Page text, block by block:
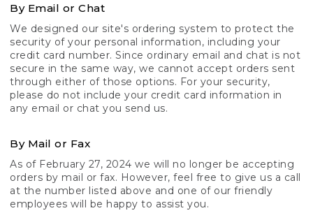
By Email or Chat
We designed our site's ordering system to protect the
security of your personal information, including your
credit card number. Since ordinary email and chat is not
secure in the same way, we cannot accept orders sent
through either of those options. For your security,
please do not include your credit card information in
any email or chat you send us.
By Mail or Fax
As of February 27, 2024 we will no longer be accepting
orders by mail or fax. However, feel free to give us a call
at the number listed above and one of our friendly
employees will be happy to assist you.